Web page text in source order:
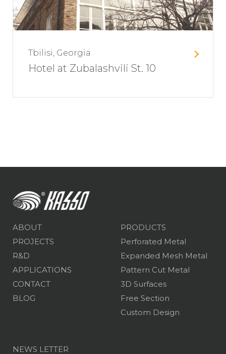
Tbilisi, Georgia
Hotel at Zubalashvili St. 10
ABOUT
PROJECTS
R&D
APPLICATIONS
CONTACT
BLOG
PRODUCTS
Perforated Metal
Expanded Mesh Metal
Pattern Cut Metal
3D Surfaces
Free Section
Custom Design
NEWS LETTER